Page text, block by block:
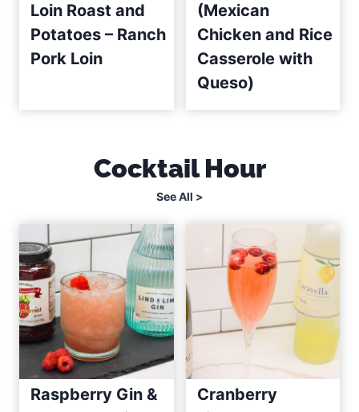
Loin Roast and
Potatoes – Ranch
Pork Loin
(Mexican
Chicken and Rice
Casserole with
Queso)
Cocktail Hour
See All >
Raspberry Gin &
Cranberry